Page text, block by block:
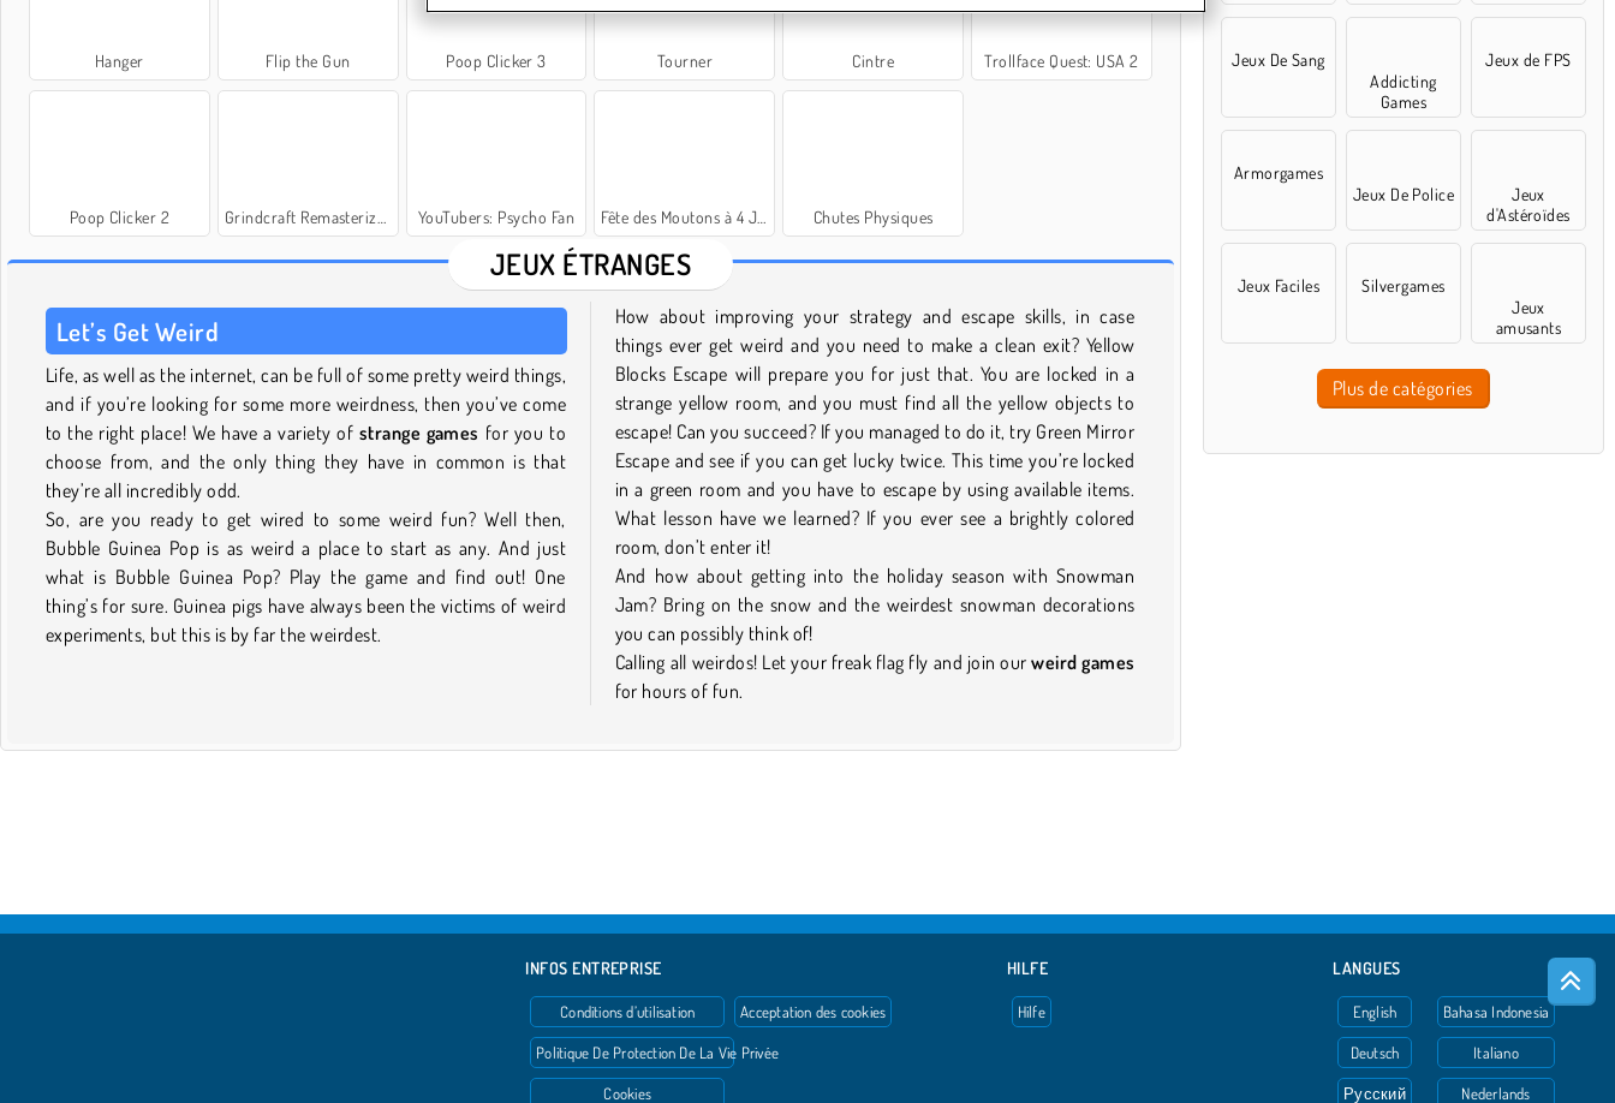
Hanger Flip the Gun Poop Clicker 3 Tourner Cintre Trollface Quest: USA 2
Poop Clicker 2 Grindcraft Remasterized YouTubers: Psycho Fan Fête des Moutons à 4 Joueurs Chutes Physiques
JEUX ÉTRANGES
Let’s Get Weird
Life, as well as the internet, can be full of some pretty weird things,
and if you’re looking for some more weirdness, then you’ve come
to the right place! We have a variety of strange games for you to
choose from, and the only thing they have in common is that
they’re all incredibly odd.
So, are you ready to get wired to some weird fun? Well then,
Bubble Guinea Pop is as weird a place to start as any. And just
what is Bubble Guinea Pop? Play the game and find out! One
thing’s for sure. Guinea pigs have always been the victims of weird
experiments, but this is by far the weirdest.
How about improving your strategy and escape skills, in case
things ever get weird and you need to make a clean exit? Yellow
Blocks Escape will prepare you for just that. You are locked in a
strange yellow room, and you must find all the yellow objects to
escape! Can you succeed? If you managed to do it, try Green Mirror
Escape and see if you can get lucky twice. This time you’re locked
in a green room and you have to escape by using available items.
What lesson have we learned? If you ever see a brightly colored
room, don’t enter it!
And how about getting into the holiday season with Snowman
Jam? Bring on the snow and the weirdest snowman decorations
you can possibly think of!
Calling all weirdos! Let your freak flag fly and join ourweird games
for hours of fun.
Jeux De Sang
Addicting
Games
Jeux de FPS
Armorgames
Jeux De Police
Jeux
d'Astéroïdes
Jeux Faciles
Silvergames
Jeux
amusants
Plus de catégories
INFOS ENTREPRISE
Conditions d’utilisation
Politique De Protection De La Vie Privée
Cookies
Acceptation des cookies
HILFE
Hilfe
LANGUES
English
Deutsch
Русский
Bahasa Indonesia
Italiano
Nederlands